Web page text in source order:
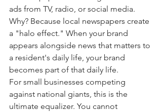
ads from TV, radio, or social media.
Why? Because local newspapers create
a "halo effect." When your brand
appears alongside news that matters to
a resident's daily life, your brand
becomes part of that daily life.
For small businesses competing
against national giants, this is the
ultimate equalizer. You cannot